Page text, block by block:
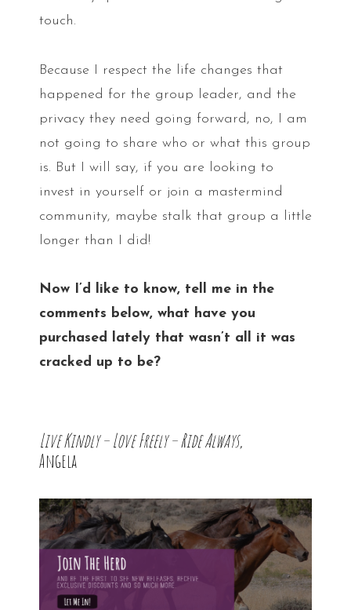
touch.
Because I respect the life changes that
happened for the group leader, and the
privacy they need going forward, no, I am
not going to share who or what this group
is. But I will say, if you are looking to
invest in yourself or join a mastermind
community, maybe stalk that group a little
longer than I did!
Now I’d like to know, tell me in the
comments below, what have you
purchased lately that wasn’t all it was
cracked up to be?
Live Kindly – Love Freely – Ride Always,
Angela